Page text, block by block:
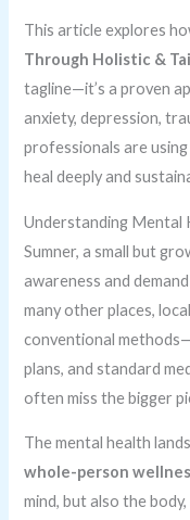
This article explores
Through Holistic &
tagline—it’s a proven
anxiety, depression,
professionals are
heal deeply and
Understanding Mental
Sumner, a small but
awareness and
many other places,
conventional
plans, and standard
often miss the bigger
The mental health
whole-person
mind, but also the